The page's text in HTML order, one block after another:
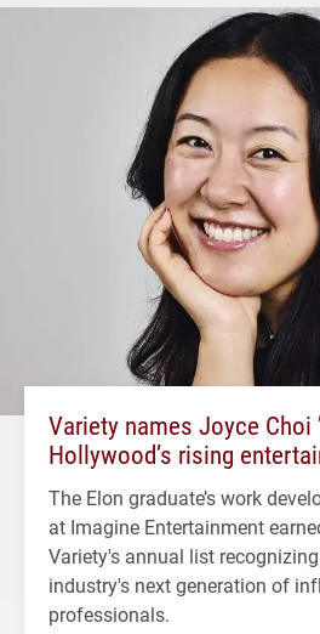
Variety names Joyce Choi
Hollywood’s rising
The Elon graduate’s work
at Imagine Entertainment
Variety's annual list
industry's next generation of
professionals.